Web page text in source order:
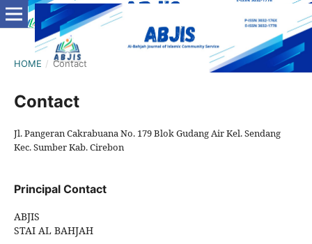
HOME / Contact
Contact
Jl. Pangeran Cakrabuana No. 179 Blok Gudang Air Kel. Sendang
Kec. Sumber Kab. Cirebon
Principal Contact
ABJIS
STAI AL BAHJAH